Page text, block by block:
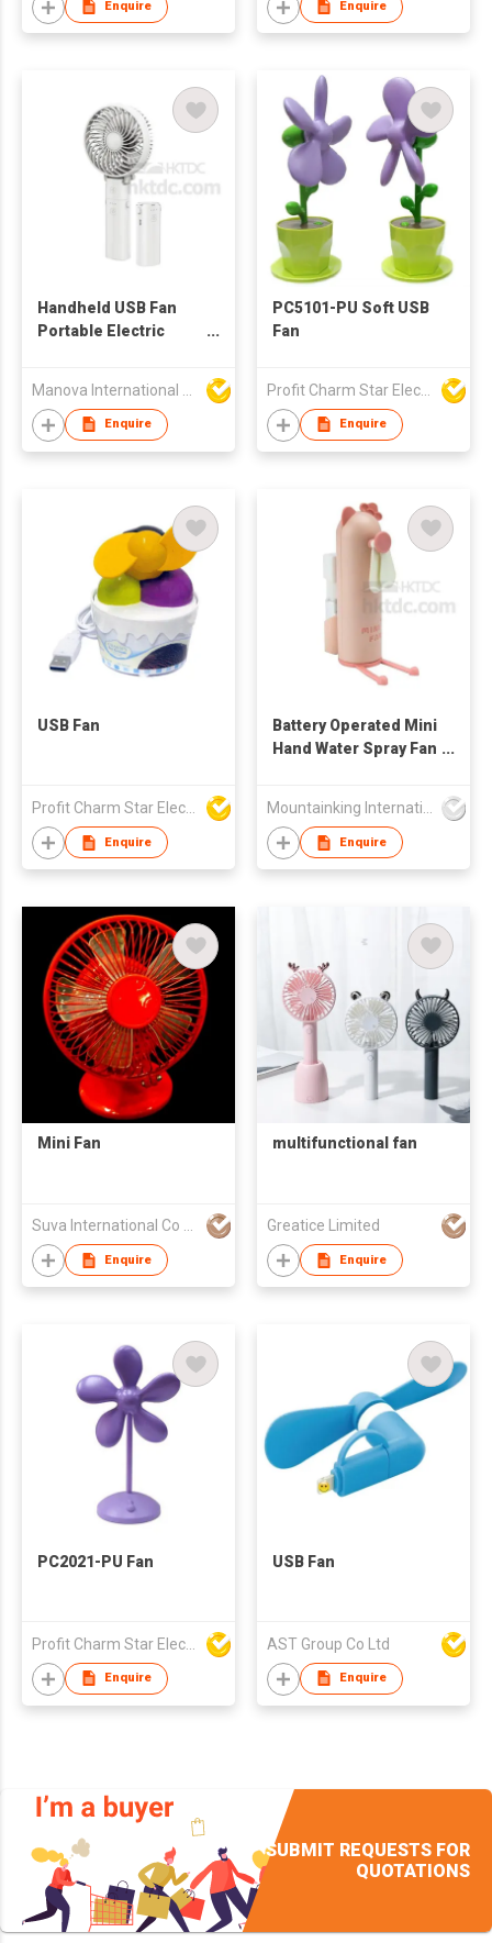
Enquire Enquire
Handheld USB Fan
Portable Electric
Enquire
PC5101-PU Soft USB
Fan
Profit Charm Star Electrical Appliances Ltd
Enquire
USB Fan
Profit Charm Star Electrical Appliances Ltd
Enquire
Battery Operated Mini
Hand Water Spray Fan
Enquire
Mini Fan
Suva International Co Ltd
Enquire
multifunctional fan
Greatice Limited
Enquire
PC2021-PU Fan
Profit Charm Star Electrical Appliances Ltd
Enquire
USB Fan
AST Group Co Ltd
Enquire
SUBMIT REQUESTS FOR
QUOTATIONS